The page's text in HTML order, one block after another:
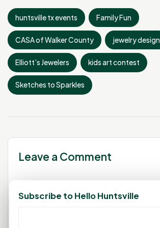
huntsville tx events Family Fun
CASA of Walker County jewelry design
Elliott’s Jewelers kids art contest
Sketches to Sparkles
Leave a Comment
You must belogged in
Subscribe to Hello Huntsville